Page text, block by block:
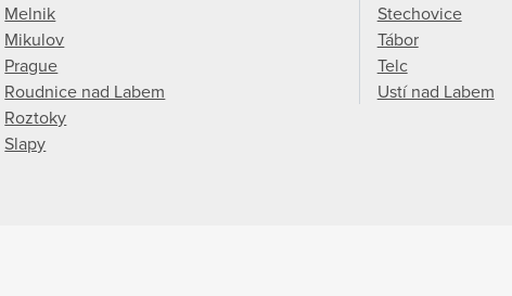
Melnik
Mikulov
Prague
Roudnice nad Labem
Roztoky
Slapy
Stechovice
Tábor
Telc
Ustí nad Labem